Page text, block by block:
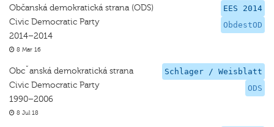
EES 2014
ObdestOD
Občanská demokratická strana (ODS)
Civic Democratic Party
2014–2014
8 Mar 16
Schlager / Weisblatt
ODS
Obcˇanská demokratická strana
Civic Democratic Party
1990–2006
8 Jul 18